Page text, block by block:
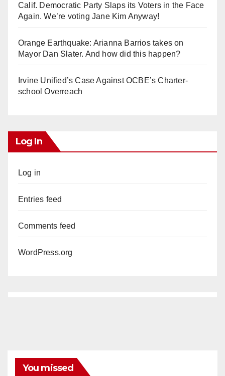
Calif. Democratic Party Slaps its Voters in the Face
Again. We’re voting Jane Kim Anyway!
Orange Earthquake: Arianna Barrios takes on
Mayor Dan Slater. And how did this happen?
Irvine Unified’s Case Against OCBE’s Charter-
school Overreach
Log In
Log in
Entries feed
Comments feed
WordPress.org
You missed